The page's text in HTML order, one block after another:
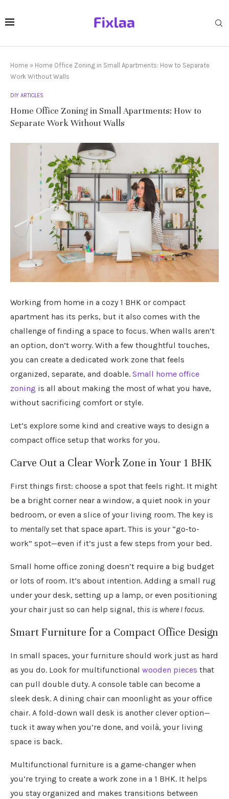
Home » Home Office Zoning in Small Apartments: How to Separate
Work Without Walls
DIY ARTICLES
Home Office Zoning in Small Apartments: How to
Separate Work Without Walls
Working from home in a cozy 1 BHK or compact
apartment has its perks, but it also comes with the
challenge of finding a space to focus. When walls aren’t
an option, don’t worry. With a few thoughtful touches,
you can create a dedicated work zone that feels
organized, separate, and doable. Small home office
zoning is all about making the most of what you have,
without sacrificing comfort or style.
Let’s explore some kind and creative ways to design a
compact office setup that works for you.
Carve Out a Clear Work Zone in Your 1 BHK
First things first: choose a spot that feels right. It might
be a bright corner near a window, a quiet nook in your
bedroom, or even a slice of your living room. The key is
to mentallyset that space apart. This is your “go-to-
work” spot—even if it’s just a few steps from your bed.
Small home office zoning doesn’t require a big budget
or lots of room. It’s about intention. Adding a small rug
under your desk, setting up a lamp, or even positioning
your chair just so can help signal, this is where I focus.
Smart Furniture for a Compact Office Design
In small spaces, your furniture should work just as hard
as you do. Look for multifunctional wooden pieces that
can pull double duty. A console table can become a
sleek desk. A dining chair can moonlight as your office
chair. A fold-down wall desk is another clever option—
tuck it away when you’re done, and voilà, your living
space is back.
Multifunctional furniture is a game-changer when
you’re trying to create a work zone in a 1 BHK. It helps
you stay organized and makes transitions between